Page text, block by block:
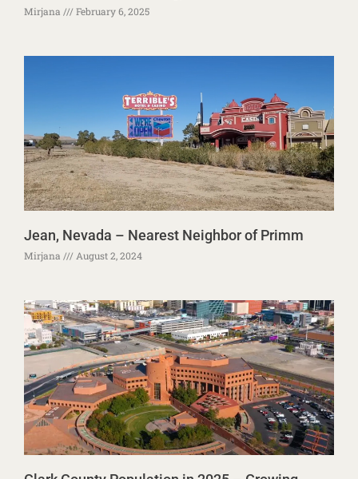
Mirjana February 6, 2025
Jean, Nevada – Nearest Neighbor of Primm
Mirjana August 2, 2024